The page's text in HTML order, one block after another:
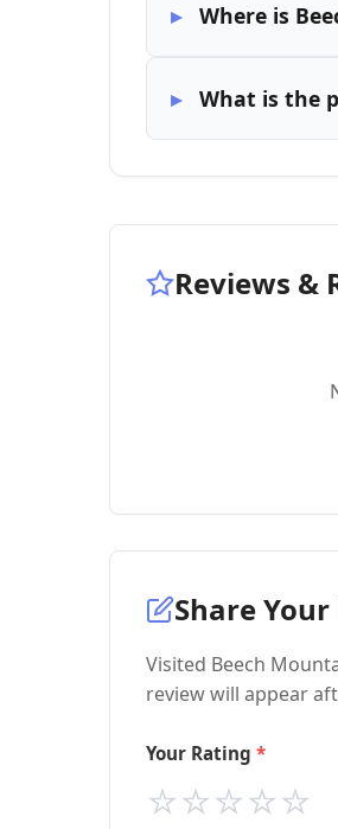
Where is
What is the
Reviews &
Share
Visited Beech
review will appear
Your Rating
⭐
⭐
⭐
⭐
⭐